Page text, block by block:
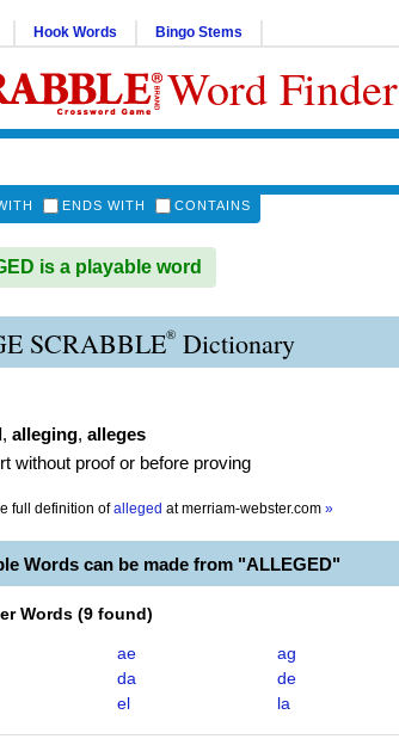
Hook Words Bingo Stems
Word Finder
ENDS WITH CONTAINS
is a playable word
SCRABBLE® Dictionary
, alleging, alleges
without proof or before proving
full definition of alleged atmerriam-webster.com »
Words can be made from "ALLEGED"
Words (9 found)
ae
ag
da
de
el la